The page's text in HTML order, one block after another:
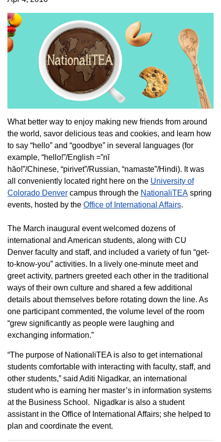
What better way to enjoy making new friends from around
the world, savor delicious teas and cookies, and learn how
to say “hello” and “goodbye” in several languages (for
example, “hello!”/English =”nĭ
hăo!”/Chinese, “pirivet”/Russian, “namaste”/Hindi). It was
all conveniently located right here on the University of
Colorado Denver campus through the NationaliTEA spring
events, hosted by the Office of International Affairs.
The March inaugural event welcomed dozens of
international and American students, along with CU
Denver faculty and staff, and included a variety of fun “get-
to-know-you” activities. In a lively one-minute meet and
greet activity, partners greeted each other in the traditional
ways of their own culture and shared a few additional
details about themselves before rotating down the line. As
one participant commented, the volume level of the room
“grew significantly as people were laughing and
exchanging information.”
“The purpose of NationaliTEA is also to get international
students comfortable with interacting with faculty, staff, and
other students,” said Aditi Nigadkar, an international
student who is earning her master’s in information systems
at the Business School. Nigadkar is also a student
assistant in the Office of International Affairs; she helped to
plan and coordinate the event.